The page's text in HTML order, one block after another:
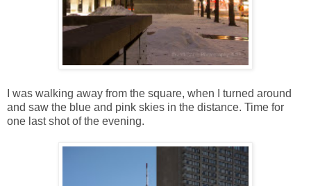
I was walking away from the square, when I turned around
and saw the blue and pink skies in the distance. Time for
one last shot of the evening.